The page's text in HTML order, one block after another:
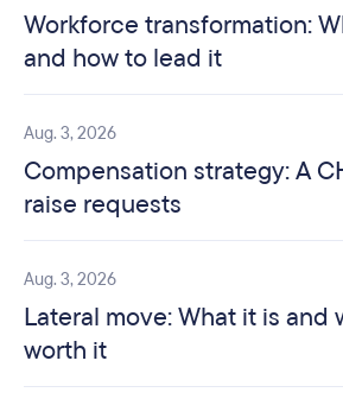
Workforce transformation:
and how to lead it
Aug. 3, 2026
Compensation strategy: A
raise requests
Aug. 3, 2026
Lateral move: What it is and
worth it